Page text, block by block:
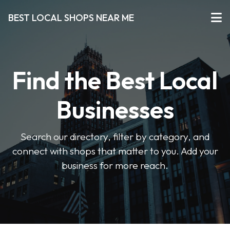
BEST LOCAL SHOPS NEAR ME
Find the Best Local
Businesses
Search our directory, filter by category, and
connect with shops that matter to you. Add your
business for more reach.